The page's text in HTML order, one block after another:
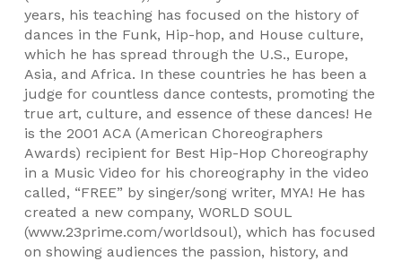
years, his teaching has focused on the history of
dances in the Funk, Hip-hop, and House culture,
which he has spread through the U.S., Europe,
Asia, and Africa. In these countries he has been a
judge for countless dance contests, promoting the
true art, culture, and essence of these dances! He
is the 2001 ACA (American Choreographers
Awards) recipient for Best Hip-Hop Choreography
in a Music Video for his choreography in the video
called, “FREE” by singer/song writer, MYA! He has
created a new company, WORLD SOUL
(www.23prime.com/worldsoul), which has focused
on showing audiences the passion, history, and